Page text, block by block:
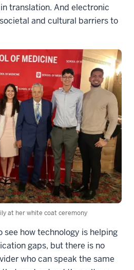
translation. And electronic
and cultural barriers to
at her white coat ceremony
see how technology is helping
gaps, but there is no
who can speak the same